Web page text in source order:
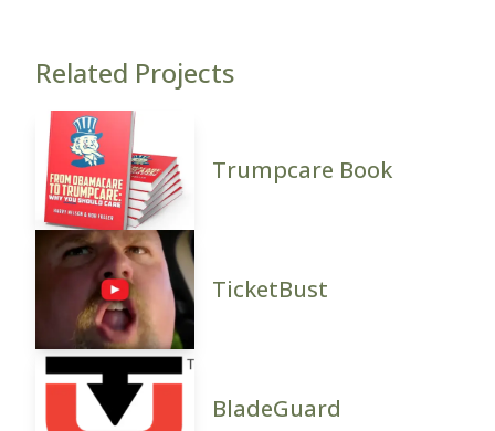
Related Projects
Trumpcare Book
TicketBust
BladeGuard